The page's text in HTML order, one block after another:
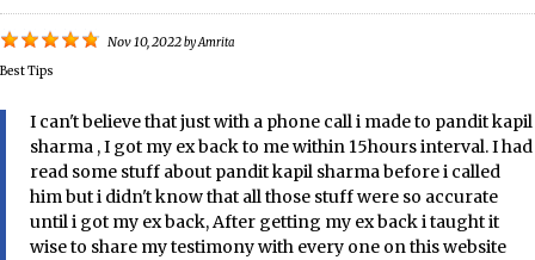
Nov 10, 2022byAmrita
Best Tips
I can't believe that just with a phone call i made to pandit kapil
sharma , I got my ex back to me within 15hours interval. I had
read some stuff about pandit kapil sharma before i called
him but i didn't know that all those stuff were so accurate
until i got my ex back, After getting my ex back i taught it
wise to share my testimony with every one on this website